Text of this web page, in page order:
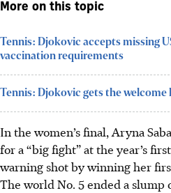
More on this topic
Tennis: Djokovic accepts missing
vaccination requirements
Tennis: Djokovic gets the
In the women’s final, Aryna
for a “big fight” at the year’s
warning shot by winning her
The world No. 5 ended a slump